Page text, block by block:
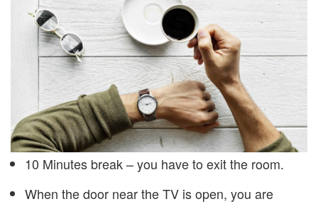
10 Minutes break – you have to exit the room.
When the door near the TV is open, you are